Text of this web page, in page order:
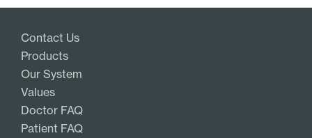
Add
Contact Us
Products
Our System
Values
Doctor FAQ
Patient FAQ